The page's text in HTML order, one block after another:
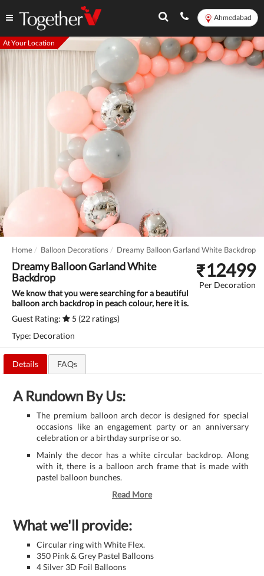
Ahmedabad
At Your Location
Home Balloon Decorations Dreamy Balloon Garland White Backdrop
Dreamy Balloon Garland White
Backdrop
We know that you were searching for a beautiful
balloon arch backdrop in peach colour, here it is.
Guest Rating:
5 (22 ratings)
Type: Decoration
₹12499
Per Decoration
Details FAQs
A Rundown By Us:
The premium balloon arch decor is designed for special
occasions like an engagement party or an anniversary
celebration or a birthday surprise or so.
Mainly the decor has a white circular backdrop. Along
with it, there is a balloon arch frame that is made with
pastel balloon bunches.
Read More
What we'll provide:
Circular ring with White Flex.
350 Pink & Grey Pastel Balloons
4 Silver 3D Foil Balloons